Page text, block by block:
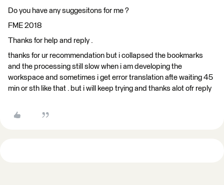
Do you have any suggesitons for me ?
FME 2018
Thanks for help and reply .
thanks for ur recommendation but i collapsed the bookmarks
and the processing still slow when i am developing the
workspace and sometimes i get error translation afte waiting 45
min or sth like that . but i will keep trying and thanks alot ofr reply